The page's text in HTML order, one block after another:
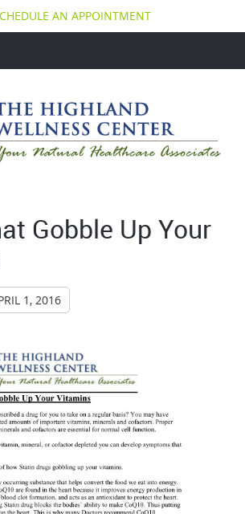
AN APPOINTMENT
Gobble Up Your
1, 2016